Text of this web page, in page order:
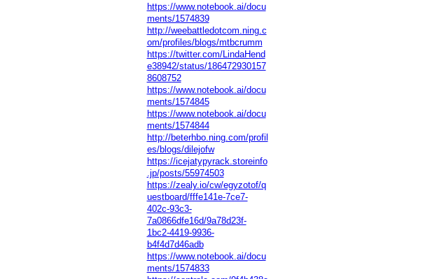
https://www.notebook.ai/docu
ments/1574839
http://weebattledotcom.ning.c
om/profiles/blogs/mtbcrumm
https://twitter.com/LindaHend
e38942/status/186472930157
8608752
https://www.notebook.ai/docu
ments/1574845
https://www.notebook.ai/docu
ments/1574844
http://beterhbo.ning.com/profil
es/blogs/dilejofw
https://icejatypyrack.storeinfo
.jp/posts/55974503
https://zealy.io/cw/egyzotof/q
uestboard/fffe141e-7ce7-
402c-93c3-
7a0866dfe16d/9a78d23f-
1bc2-4419-9936-
b4f4d7d46adb
https://www.notebook.ai/docu
ments/1574833